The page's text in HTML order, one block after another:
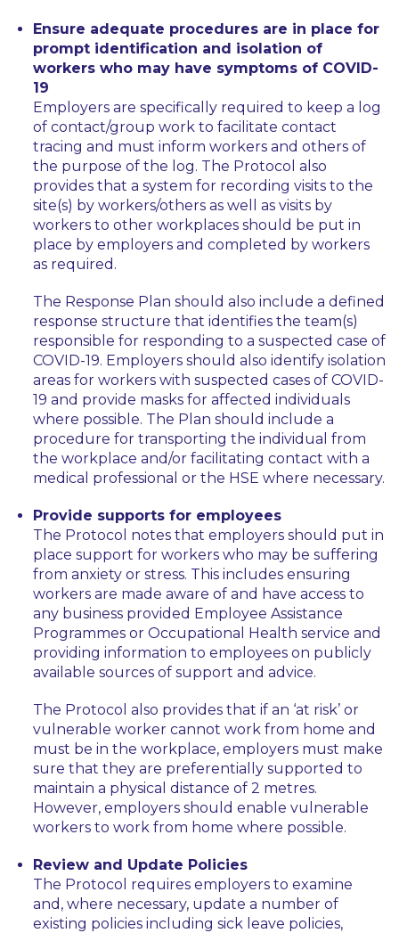
Ensure adequate procedures are in place for
prompt identification and isolation of
workers who may have symptoms of COVID-
19
Employers are specifically required to keep a log
of contact/group work to facilitate contact
tracing and must inform workers and others of
the purpose of the log. The Protocol also
provides that a system for recording visits to the
site(s) by workers/others as well as visits by
workers to other workplaces should be put in
place by employers and completed by workers
as required.
The Response Plan should also include a defined
response structure that identifies the team(s)
responsible for responding to a suspected case of
COVID-19. Employers should also identify isolation
areas for workers with suspected cases of COVID-
19 and provide masks for affected individuals
where possible. The Plan should include a
procedure for transporting the individual from
the workplace and/or facilitating contact with a
medical professional or the HSE where necessary.
Provide supports for employees
The Protocol notes that employers should put in
place support for workers who may be suffering
from anxiety or stress. This includes ensuring
workers are made aware of and have access to
any business provided Employee Assistance
Programmes or Occupational Health service and
providing information to employees on publicly
available sources of support and advice.
The Protocol also provides that if an ‘at risk’ or
vulnerable worker cannot work from home and
must be in the workplace, employers must make
sure that they are preferentially supported to
maintain a physical distance of 2 metres.
However, employers should enable vulnerable
workers to work from home where possible.
Review and Update Policies
The Protocol requires employers to examine
and, where necessary, update a number of
existing policies including sick leave policies,